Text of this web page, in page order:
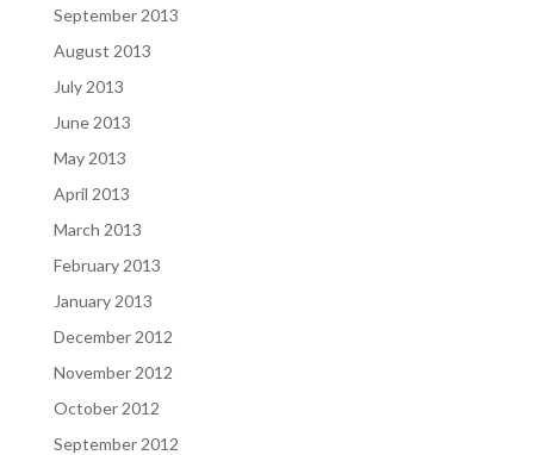
September 2013
August 2013
July 2013
June 2013
May 2013
April 2013
March 2013
February 2013
January 2013
December 2012
November 2012
October 2012
September 2012